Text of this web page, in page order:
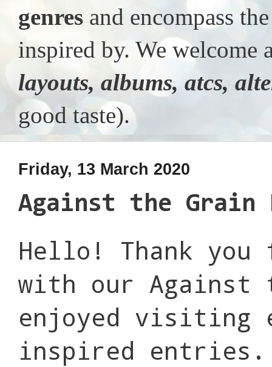
genres and encompass
inspired by. We
layouts, albums, atcs,
good taste).
Friday, 13 March 2020
Against the Grain
Hello! Thank
with our Against
enjoyed visiting
inspired entries.